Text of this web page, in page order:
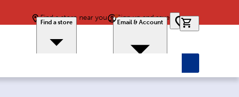
Find a store near you
Find a store
Sign up and save
Email & Account